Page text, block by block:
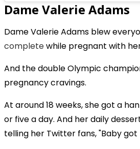
Dame Valerie Adams
Dame Valerie Adams blew
completewhile pregnant with
And the double Olympic
pregnancy cravings.
At around 18 weeks, she got a
or five a day. And her daily
telling her Twitter fans, "Baby